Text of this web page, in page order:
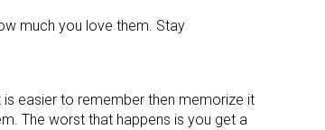
much you love them. Stay
easier to remember then memorize it
The worst that happens is you get a